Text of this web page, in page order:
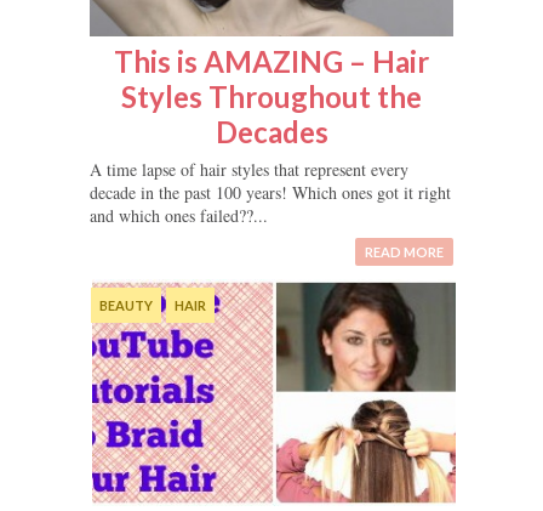
This is AMAZING – Hair
Styles Throughout the
Decades
A time lapse of hair styles that represent every
decade in the past 100 years! Which ones got it right
and which ones failed??...
READ MORE
BEAUTY HAIR